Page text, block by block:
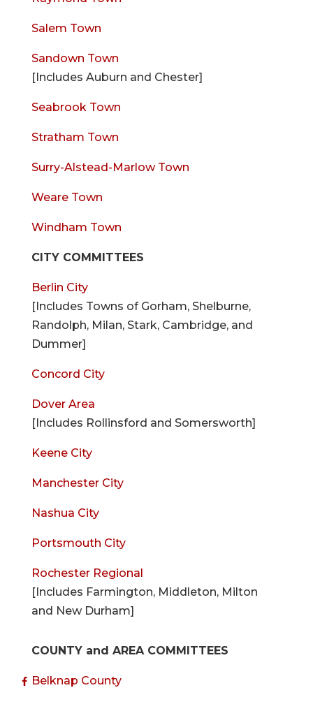
Salem Town
Sandown Town
[Includes Auburn and Chester]
Seabrook Town
Stratham Town
Surry-Alstead-Marlow Town
Weare Town
Windham Town
CITY COMMITTEES
Berlin City
[Includes Towns of Gorham, Shelburne,
Randolph, Milan, Stark, Cambridge, and
Dummer]
Concord City
Dover Area
[Includes Rollinsford and Somersworth]
Keene City
Manchester City
Nashua City
Portsmouth City
Rochester Regional
[Includes Farmington, Middleton, Milton
and New Durham]
COUNTY and AREA COMMITTEES
Belknap County